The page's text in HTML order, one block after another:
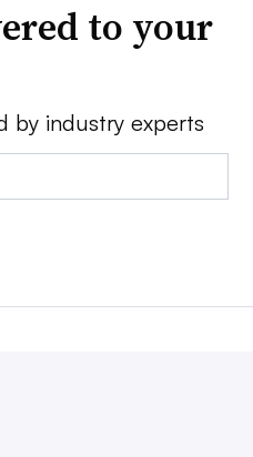
to your
by industry experts